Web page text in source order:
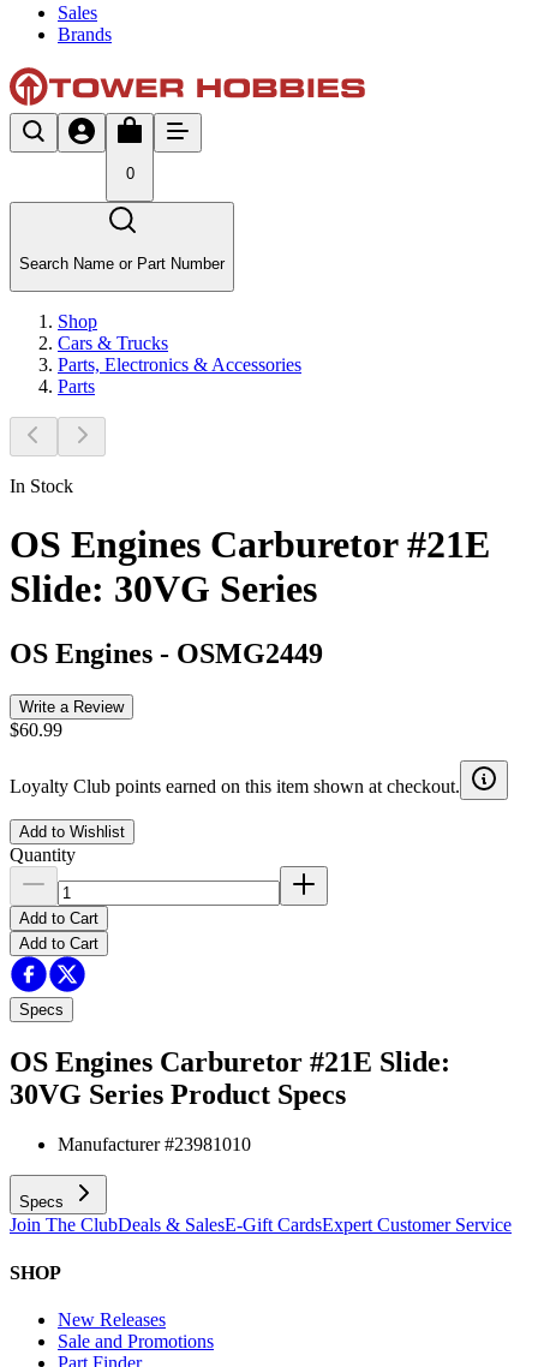
Sales
Brands
0
Search Name or Part Number
Shop
Cars & Trucks
Parts, Electronics & Accessories
Parts
In Stock
OS Engines Carburetor #21E
Slide: 30VG Series
OS Engines - OSMG2449
Write a Review
$60.99
Loyalty Club points earned on this item shown at checkout.
Add to Wishlist
Quantity
Add to Cart
Add to Cart
Specs
OS Engines Carburetor #21E Slide:
30VG Series Product Specs
Manufacturer #23981010
Specs
Join The ClubDeals & SalesE-Gift CardsExpert Customer Service
SHOP
New Releases
Sale and Promotions
Part Finder